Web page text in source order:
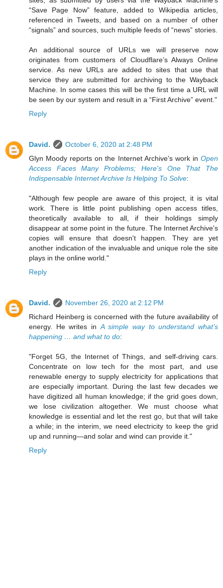
“Save Page Now” feature, added to Wikipedia articles,
referenced in Tweets, and based on a number of other
“signals” and sources, such multiple feeds of “news” stories.
An additional source of URLs we will preserve now
originates from customers of Cloudflare’s Always Online
service. As new URLs are added to sites that use that
service they are submitted for archiving to the Wayback
Machine. In some cases this will be the first time a URL will
be seen by our system and result in a “First Archive” event."
Reply
David.
October 6, 2020 at 2:48 PM
Glyn Moody reports on the Internet Archive's work in Open
Access Faces Many Problems; Here's One That The
Indispensable Internet Archive Is Helping To Solve:
"Although few people are aware of this project, it is vital
work. There is little point publishing open access titles,
theoretically available to all, if their holdings simply
disappear at some point in the future. The Internet Archive's
copies will ensure that doesn't happen. They are yet
another indication of the invaluable and unique role the site
plays in the online world."
Reply
David.
November 26, 2020 at 2:12 PM
Richard Heinberg is concerned with the future availability of
energy. He writes inA simple way to understand what’s
happening … and what to do:
"Forget 5G, the Internet of Things, and self-driving cars.
Concentrate on low tech for the most part, and use
renewable energy to supply electricity for applications that
are especially important. During the last few decades we
have digitized all human knowledge; if the grid goes down,
we lose civilization altogether. We must choose what
knowledge is essential and let the rest go, but that will take
a while; in the interim, we need electricity to keep the grid
up and running—and solar and wind can provide it."
Reply